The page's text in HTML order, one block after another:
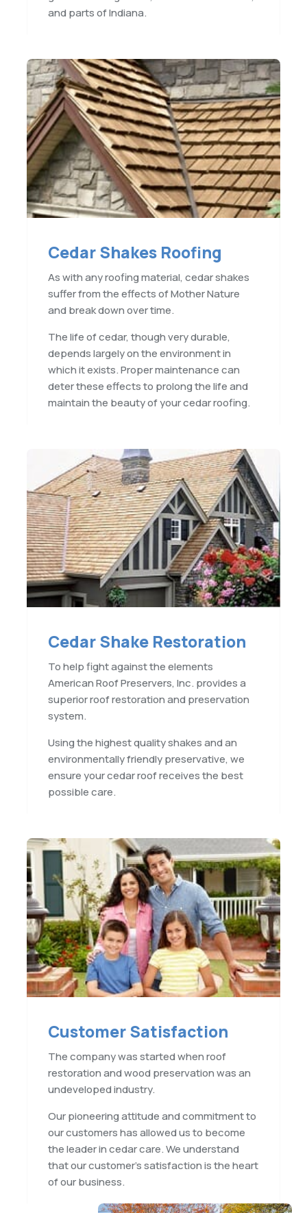
and parts of Indiana.
Cedar Shakes Roofing
As with any roofing material, cedar shakes
suffer from the effects of Mother Nature
and break down over time.
The life of cedar, though very durable,
depends largely on the environment in
which it exists. Proper maintenance can
deter these effects to prolong the life and
maintain the beauty of your cedar roofing.
Cedar Shake Restoration
To help fight against the elements
American Roof Preservers, Inc. provides a
superior roof restoration and preservation
system.
Using the highest quality shakes and an
environmentally friendly preservative, we
ensure your cedar roof receives the best
possible care.
Customer Satisfaction
The company was started when roof
restoration and wood preservation was an
undeveloped industry.
Our pioneering attitude and commitment to
our customers has allowed us to become
the leader in cedar care. We understand
that our customer’s satisfaction is the heart
of our business.